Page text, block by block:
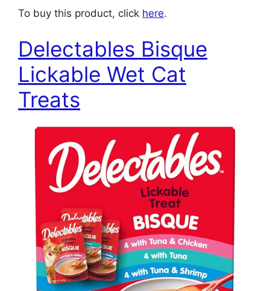
To buy this product, click here.
Delectables Bisque
Lickable Wet Cat
Treats